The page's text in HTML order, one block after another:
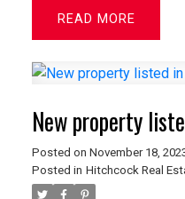
READ
New property
Posted on November 18,
Posted in Hitchcock Real